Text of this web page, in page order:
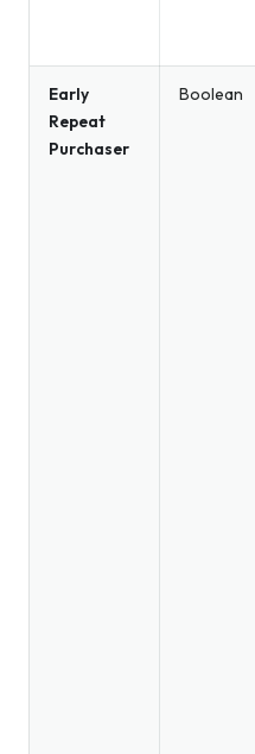
Early
Repeat
Purchaser
Boolean